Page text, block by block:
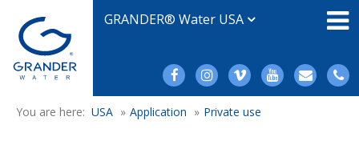
GRANDER® Water USA
You are here: USA » Application » Private use